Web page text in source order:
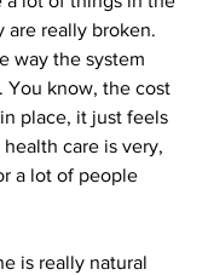
are really broken.
way the system
You know, the cost
place, it just feels
care is very,
a lot of people
is really natural